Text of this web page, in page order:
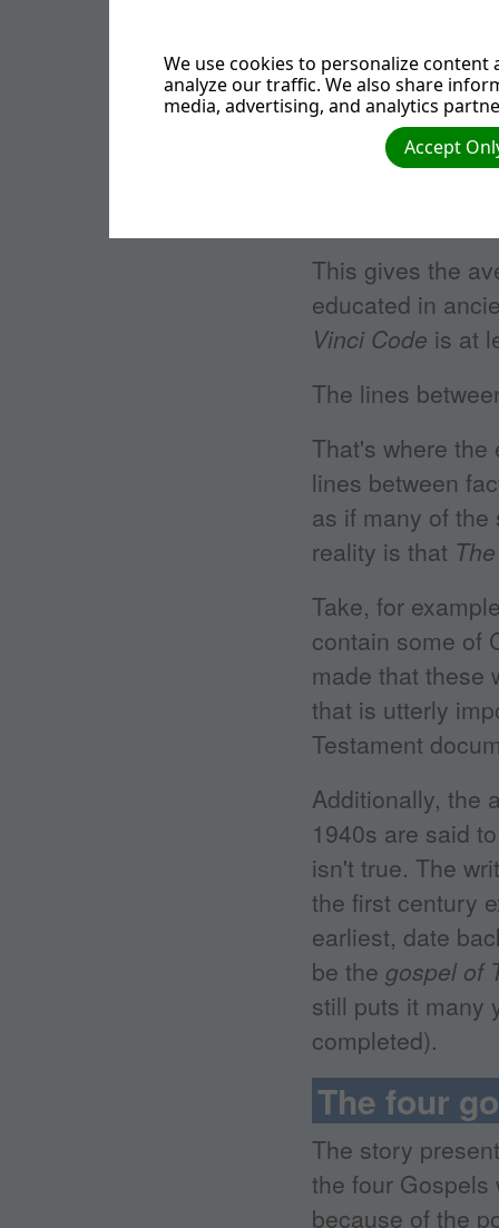
publisher has
clever manner
convincing
This gives the
educated in
Vinci Code is at
The lines
That's where
lines between
as if many of
reality is that
Take, for
contain some of
made that these
that is utterly
Testament
Additionally, the
1940s are said
isn't true. The
the first century
earliest, date
be the gospel of
still puts it many
completed).
The four
The story
the four Gospels
because of the
We use cookies to personalize
analyze our traffic. We also share
media, advertising, and analytics
Accept